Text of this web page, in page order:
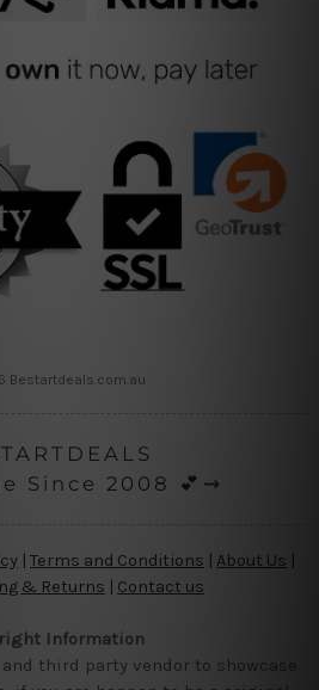
Bestartdeals.com.au
Since 2008 💕⇝
| Terms and Conditions About Us
& Returns | Contact us
Information
third party vendor to showcase